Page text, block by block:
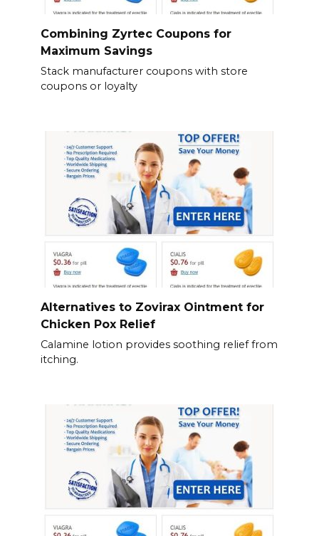
Combining Zyrtec Coupons for
Maximum Savings
Stack manufacturer coupons with store
coupons or loyalty
Alternatives to Zovirax Ointment for
Chicken Pox Relief
Calamine lotion provides soothing relief from
itching.